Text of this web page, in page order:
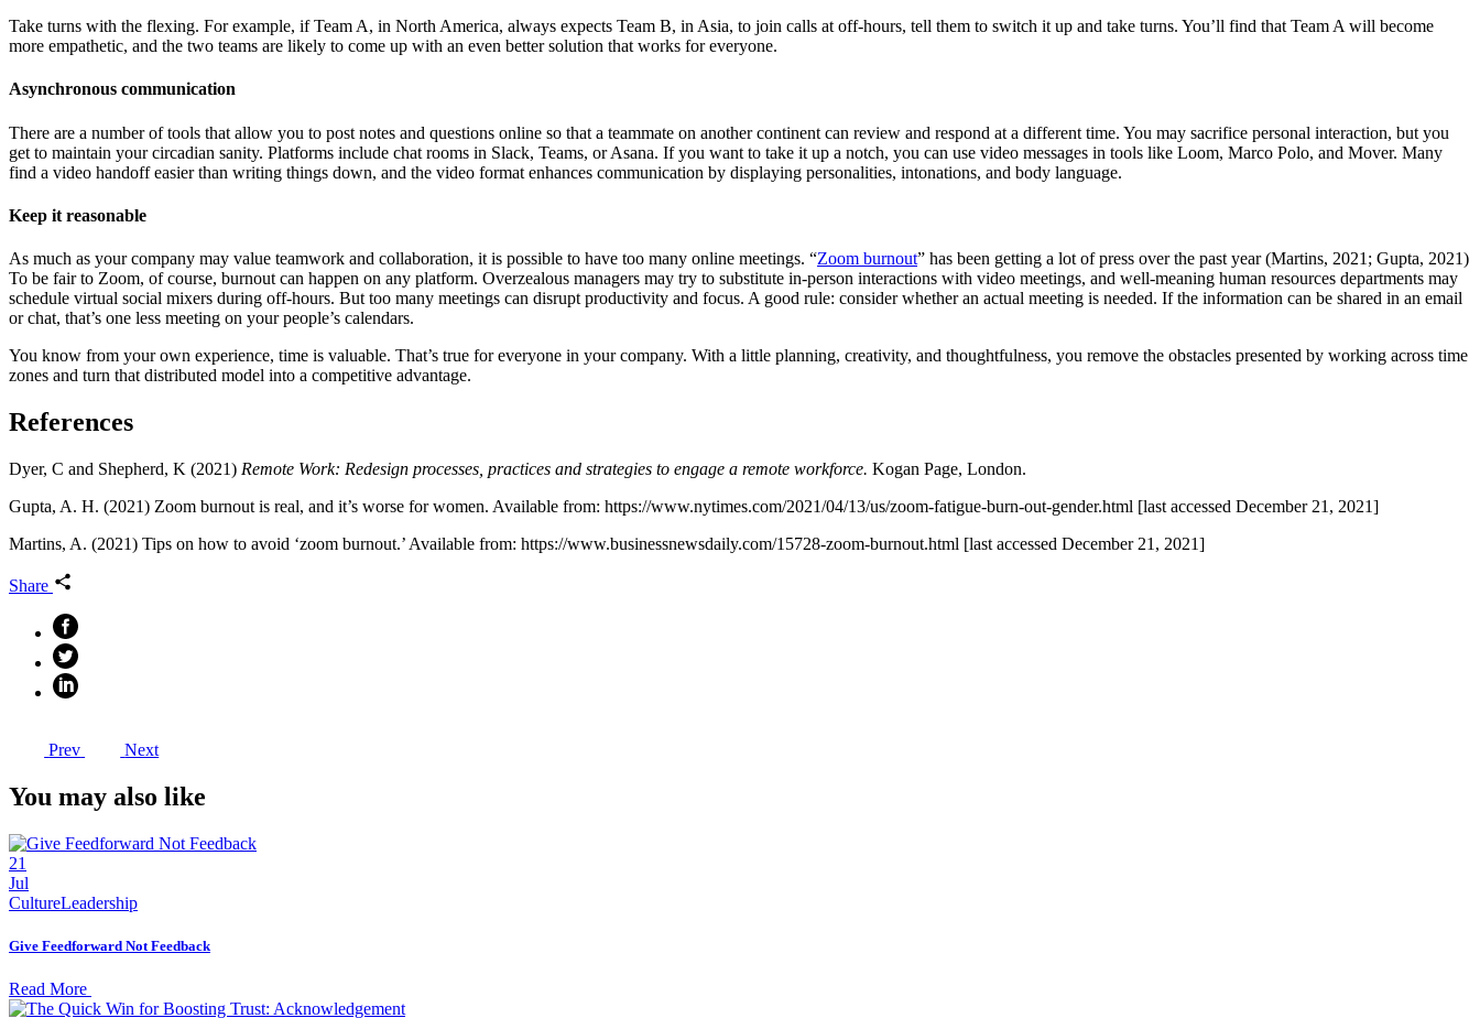
Take turns with the flexing. For example, if Team A, in North America, always expects Team B, in Asia, to join calls at off-hours, tell them to switch it up and take turns. You’ll find that Team A will become
more empathetic, and the two teams are likely to come up with an even better solution that works for everyone.
Asynchronous communication
There are a number of tools that allow you to post notes and questions online so that a teammate on another continent can review and respond at a different time. You may sacrifice personal interaction, but you
get to maintain your circadian sanity. Platforms include chat rooms in Slack, Teams, or Asana. If you want to take it up a notch, you can use video messages in tools like Loom, Marco Polo, and Mover. Many
find a video handoff easier than writing things down, and the video format enhances communication by displaying personalities, intonations, and body language.
Keep it reasonable
As much as your company may value teamwork and collaboration, it is possible to have too many online meetings. “Zoom burnout” has been getting a lot of press over the past year (Martins, 2021; Gupta, 2021)
To be fair to Zoom, of course, burnout can happen on any platform. Overzealous managers may try to substitute in-person interactions with video meetings, and well-meaning human resources departments may
schedule virtual social mixers during off-hours. But too many meetings can disrupt productivity and focus. A good rule: consider whether an actual meeting is needed. If the information can be shared in an email
or chat, that’s one less meeting on your people’s calendars.
You know from your own experience, time is valuable. That’s true for everyone in your company. With a little planning, creativity, and thoughtfulness, you remove the obstacles presented by working across time
zones and turn that distributed model into a competitive advantage.
References
Dyer, C and Shepherd, K (2021) Remote Work: Redesign processes, practices and strategies to engage a remote workforce. Kogan Page, London.
Gupta, A. H. (2021) Zoom burnout is real, and it’s worse for women. Available from: https://www.nytimes.com/2021/04/13/us/zoom-fatigue-burn-out-gender.html [last accessed December 21, 2021]
Martins, A. (2021) Tips on how to avoid ‘zoom burnout.’ Available from: https://www.businessnewsdaily.com/15728-zoom-burnout.html [last accessed December 21, 2021]
Share
Prev Next
You may also like
21
Jul
CultureLeadership
Give Feedforward Not Feedback
Read More